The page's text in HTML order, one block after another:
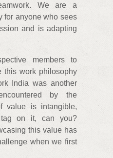
We are a
for anyone who sees
and is adapting
members to
this work philosophy
India was another
by the
value is intangible,
on it, can you?
this value has
when we first